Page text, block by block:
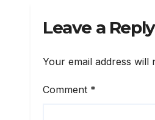
Leave a Reply
Your email address will
Comment *